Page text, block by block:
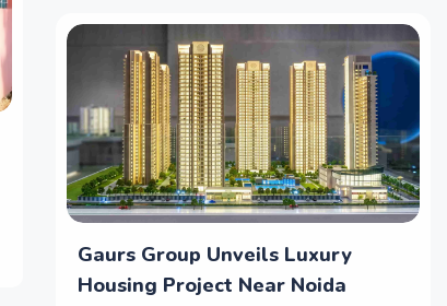
Gaurs Group Unveils Luxury
Housing Project Near Noida